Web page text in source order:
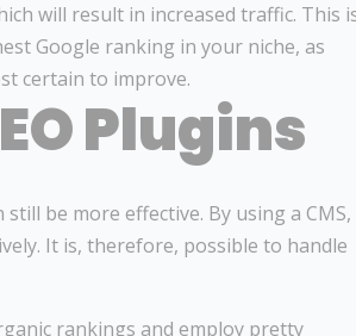
will result in increased traffic. This
Google ranking in your niche, as
certain to improve.
Plugins
be more effective. By using a CMS,
It is, therefore, possible to handle
rankings and employ pretty